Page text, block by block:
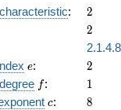
: 2
2
2
2
e
e: 2
2
ff: 11
c
c: 8
8